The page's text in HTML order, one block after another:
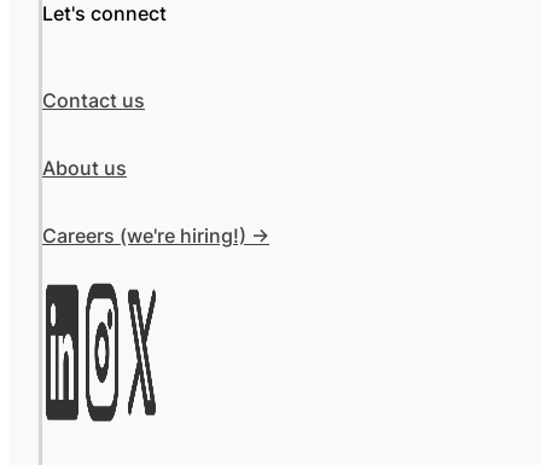
Let's connect
Contact us
About us
Careers (we're hiring!) ->